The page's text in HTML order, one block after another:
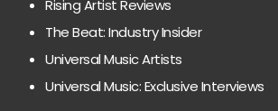
Rising Artist Reviews
The Beat: Industry Insider
Universal Music Artists
Universal Music: Exclusive Interviews